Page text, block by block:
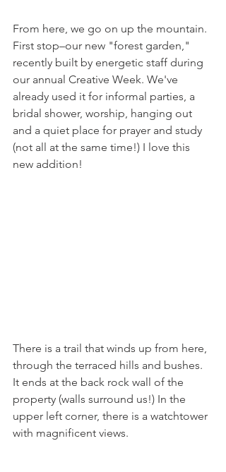
From here, we go on up the mountain.
First stop–our new "forest garden,"
recently built by energetic staff during
our annual Creative Week. We've
already used it for informal parties, a
bridal shower, worship, hanging out
and a quiet place for prayer and study
(not all at the same time!) I love this
new addition!
There is a trail that winds up from here,
through the terraced hills and bushes.
It ends at the back rock wall of the
property (walls surround us!) In the
upper left corner, there is a watchtower
with magnificent views.